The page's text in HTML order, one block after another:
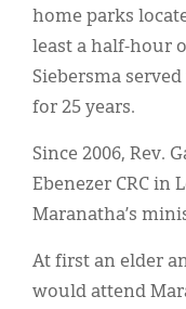
home parks
least a half-hour
Siebersma
for 25 years.
Since 2006, Rev.
Ebenezer CRC in
Maranatha’s
At first an elder
would attend